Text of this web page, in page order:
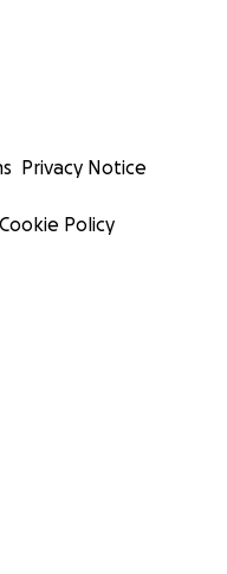
Privacy Notice
Cookie Policy